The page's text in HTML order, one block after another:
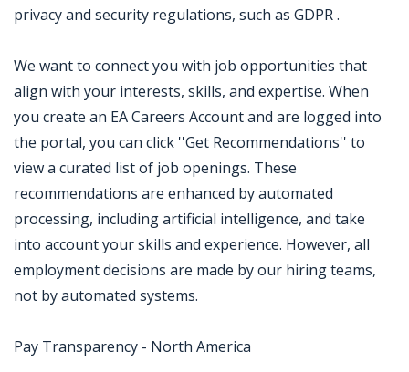
privacy and security regulations, such as GDPR .
We want to connect you with job opportunities that
align with your interests, skills, and expertise. When
you create an EA Careers Account and are logged into
the portal, you can click ''Get Recommendations'' to
view a curated list of job openings. These
recommendations are enhanced by automated
processing, including artificial intelligence, and take
into account your skills and experience. However, all
employment decisions are made by our hiring teams,
not by automated systems.
Pay Transparency - North America